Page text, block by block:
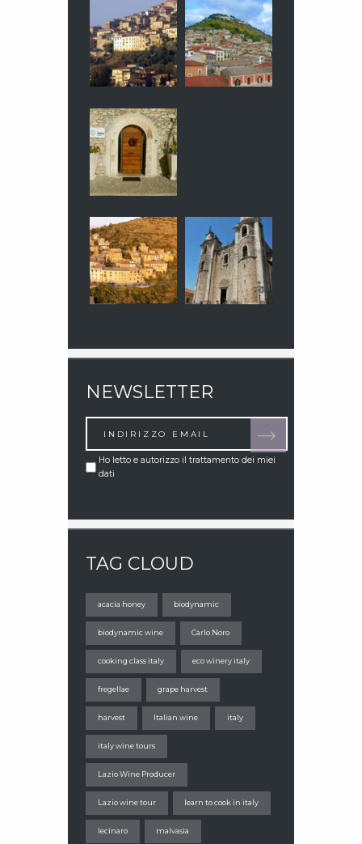
NEWSLETTER
Ho letto e autorizzo il trattamento dei miei
dati
TAG CLOUD
acacia honey biodynamic
biodynamic wine Carlo Noro
cooking class italy eco winery italy
fregellae grape harvest
harvest Italian wine italy
italy wine tours
Lazio Wine Producer
Lazio wine tour learn to cook in italy
lecinaro malvasia